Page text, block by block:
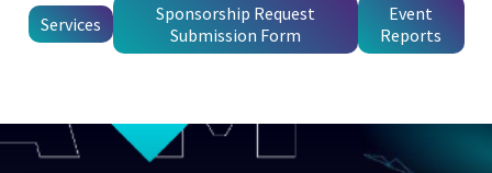
Services
Sponsorship Request
Submission Form
Event
Reports